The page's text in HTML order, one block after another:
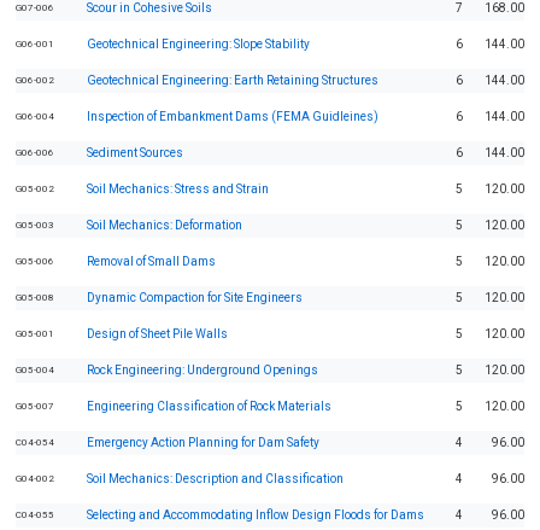
G07-006 Scour in Cohesive Soils 7 168.00
G06-001 Geotechnical Engineering: Slope Stability 6 144.00
G06-002 Geotechnical Engineering: Earth Retaining Structures 6 144.00
G06-004 Inspection of Embankment Dams (FEMA Guidleines) 6 144.00
G06-006 Sediment Sources 6 144.00
G05-002 Soil Mechanics: Stress and Strain 5 120.00
G05-003 Soil Mechanics: Deformation 5 120.00
G05-006 Removal of Small Dams 5 120.00
G05-008 Dynamic Compaction for Site Engineers 5 120.00
G05-001 Design of Sheet Pile Walls 5 120.00
G05-004 Rock Engineering: Underground Openings 5 120.00
G05-007 Engineering Classification of Rock Materials 5 120.00
C04-054 Emergency Action Planning for Dam Safety 4 96.00
G04-002 Soil Mechanics: Description and Classification 4 96.00
C04-055 Selecting and Accommodating Inflow Design Floods for Dams 4 96.00